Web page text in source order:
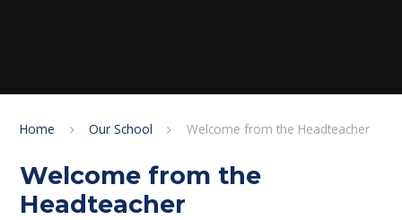
Home Our School Welcome from the Headteacher
Welcome from the
Headteacher